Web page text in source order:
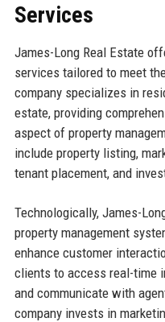
Services
James-Long Real Estate
services tailored to meet
company specializes in
estate, providing
aspect of property
include property listing,
tenant placement, and
Technologically, James-
property management
enhance customer
clients to access real-time
and communicate with
company invests in